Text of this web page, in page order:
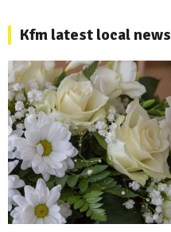
Kfm latest local news